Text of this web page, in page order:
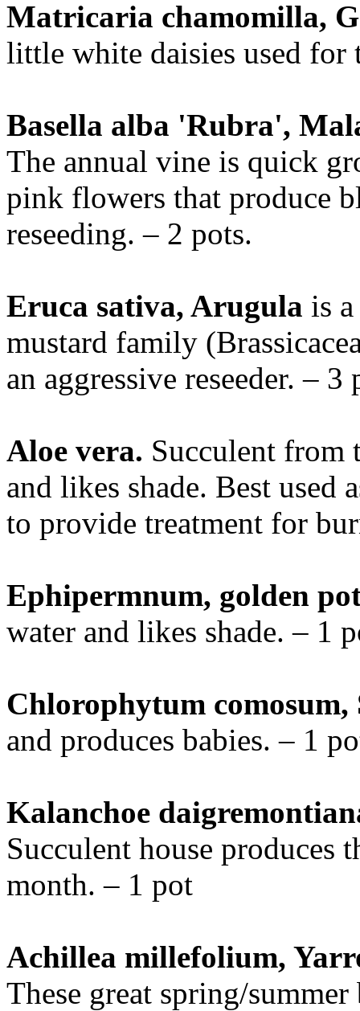
Matricaria chamomilla,
little white daisies used for
Basella alba 'Rubra',
The annual vine is quick
pink flowers that produce
reseeding. – 2 pots.
Eruca sativa, Arugula is
mustard family
an aggressive reseeder. – 3
Aloe vera. Succulent from
and likes shade. Best used
to provide treatment for
Ephipermnum, golden
water and likes shade. – 1
Chlorophytum
and produces babies. – 1
Kalanchoe
Succulent house produces
month. – 1 pot
Achillea millefolium,
These great spring/